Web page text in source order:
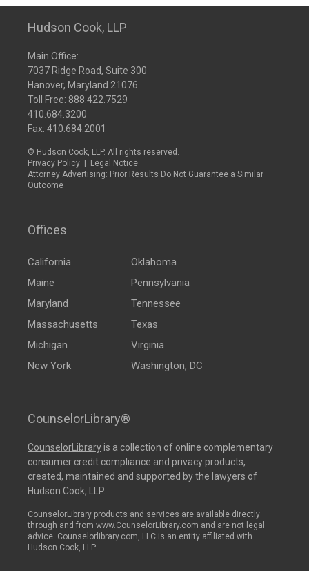
Hudson Cook, LLP
Main Office:
7037 Ridge Road, Suite 300
Hanover, Maryland 21076
Toll Free: 888.422.7529
410.684.3200
Fax: 410.684.2001
© Hudson Cook, LLP. All rights reserved.
Privacy Policy
Legal Notice
Attorney Advertising: Prior Results Do Not Guarantee a Similar
Outcome
Offices
California
Maine
Maryland
Massachusetts
Michigan
New York
Oklahoma
Pennsylvania
Tennessee
Texas
Virginia
Washington, DC
CounselorLibrary®
CounselorLibraryis a collection of online complementary
consumer credit compliance and privacy products,
created, maintained and supported by the lawyers of
Hudson Cook, LLP.
CounselorLibrary products and services are available directly
through and from www.CounselorLibrary.com and are not legal
advice. Counselorlibrary.com, LLC is an entity affiliated with
Hudson Cook, LLP.